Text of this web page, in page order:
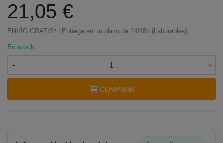
21,05 €
ENVÍO GRATIS* | Entrega en un plazo de 24/48h (Laborables)
En stock
- +
COMPRAR